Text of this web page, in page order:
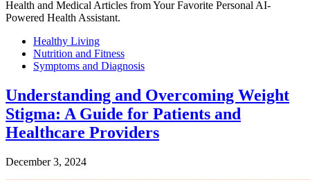
Health and Medical Articles from Your Favorite Personal AI-
Powered Health Assistant.
Healthy Living
Nutrition and Fitness
Symptoms and Diagnosis
Understanding and Overcoming Weight
Stigma: A Guide for Patients and
Healthcare Providers
December 3, 2024